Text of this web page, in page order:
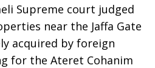
Supreme court judged
near the Jaffa Gate
acquired by foreign
for the Ateret Cohanim